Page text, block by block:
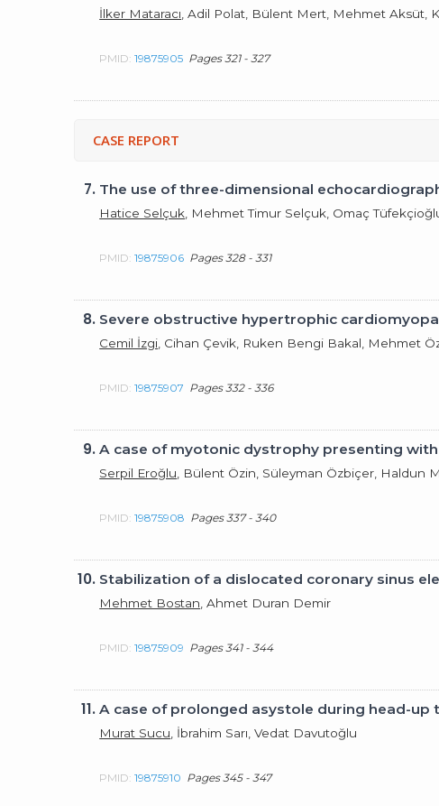
İlker Mataracı , Adil Polat, Bülent Mert, Mehmet Aksüt,
PMID:19875905 Pages 321 - 327
CASE REPORT
7. The use of three-dimensional
Hatice Selçuk , Mehmet Timur Selçuk, Omaç
PMID:19875906 Pages 328 - 331
8. Severe obstructive hypertrophic
Cemil İzgi , Cihan Çevik, Ruken Bengi Bakal, Mehmet
PMID:19875907 Pages 332 - 336
9.A case of myotonic dystrophy presenting
Serpil Eroğlu , Bülent Özin, Süleyman Özbiçer, Haldun
PMID:19875908 Pages 337 - 340
10. Stabilization of a dislocated coronary sinus
Mehmet Bostan , Ahmet Duran Demir
PMID:19875909 Pages 341 - 344
11.A case of prolonged asystole during head-up
Murat Sucu , İbrahim Sarı, Vedat Davutoğlu
PMID:19875910 Pages 345 - 347